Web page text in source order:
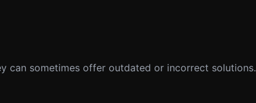
can sometimes offer outdated or incorrect solutions.